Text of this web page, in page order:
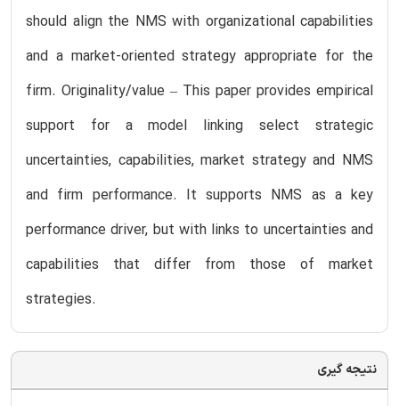
should align the NMS with organizational capabilities
and a market-oriented strategy appropriate for the
firm. Originality/value – This paper provides empirical
support for a model linking select strategic
uncertainties, capabilities, market strategy and NMS
and firm performance. It supports NMS as a key
performance driver, but with links to uncertainties and
capabilities that differ from those of market
strategies.
نتیجه گیری